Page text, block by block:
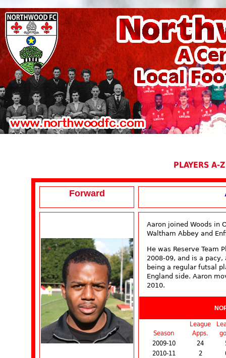
PLAYERS A-Z
Forward
Aaron joined Woods in
Waltham Abbey and
He was Reserve Team
2008-09, and is a
being a regular futsal
England side. Aaron
2010.
Season
League
Apps.
2009-10
24
2010-11
2